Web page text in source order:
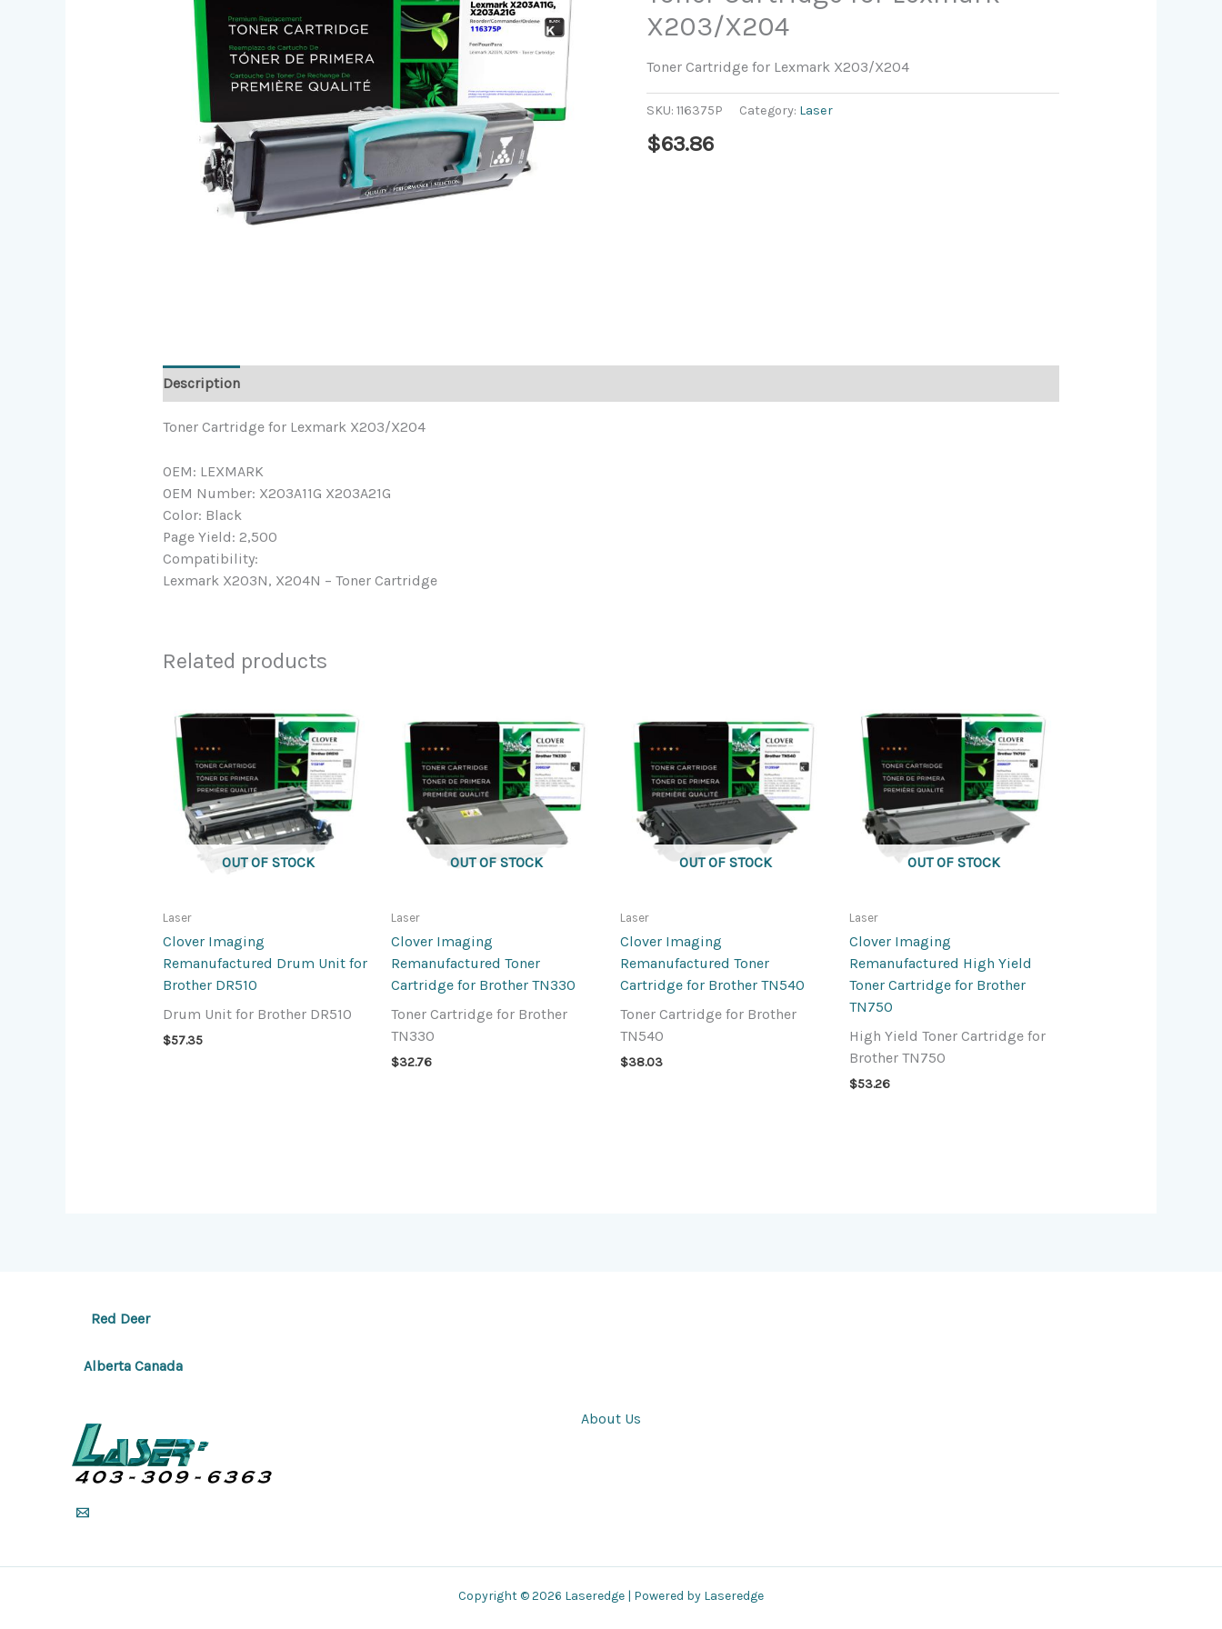
X203/X204
Toner Cartridge for Lexmark X203/X204
SKU:116375P Category: Laser
$63.86
Description
Toner Cartridge for Lexmark X203/X204
OEM: LEXMARK
OEM Number: X203A11G X203A21G
Color: Black
Page Yield: 2,500
Compatibility:
Lexmark X203N, X204N – Toner Cartridge
Related products
OUT OF STOCK
Laser
Clover Imaging
Remanufactured Drum Unit for
Brother DR510
Drum Unit for Brother DR510
$57.35
OUT OF STOCK
Laser
Clover Imaging
Remanufactured Toner
Cartridge for Brother TN330
Toner Cartridge for Brother
TN330
$32.76
OUT OF STOCK
Laser
Clover Imaging
Remanufactured Toner
Cartridge for Brother TN540
Toner Cartridge for Brother
TN540
$38.03
OUT OF STOCK
Laser
Clover Imaging
Remanufactured High Yield
Toner Cartridge for Brother
TN750
High Yield Toner Cartridge for
Brother TN750
$53.26
Red Deer
Alberta Canada
About Us
Copyright © 2026 Laseredge | Powered by Laseredge